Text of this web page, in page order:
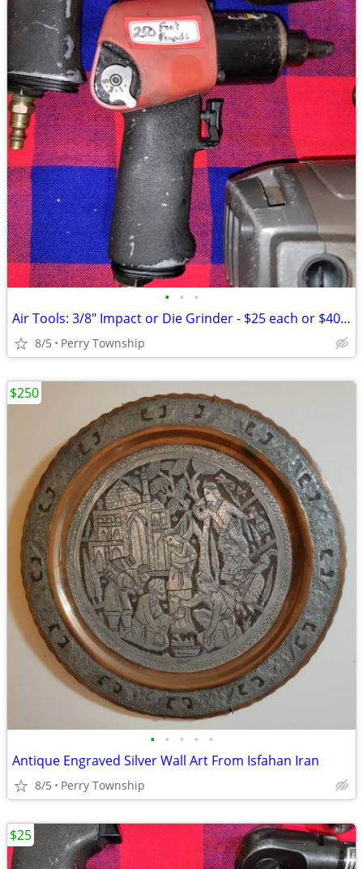
• • •
Air Tools: 3/8" Impact or Die Grinder - $25 each or $40 for both
8/5 Perry Township
• • • • •
Antique Engraved Silver Wall Art From Isfahan Iran
8/5 Perry Township
$250
$25